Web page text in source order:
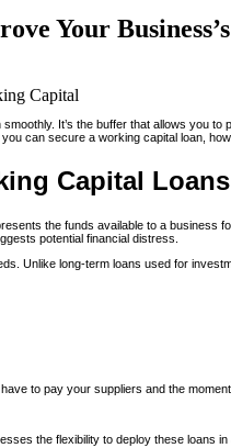
Your
It’s the buffer that allows you
can secure a working capital loan,
Capital Loans
the funds available to a
potential financial distress.
Unlike long-term loans used for
to pay your suppliers and the
the flexibility to deploy these loans